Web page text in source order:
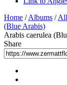
Home /Albums /
(Blue Arabis)
Arabis caerulea
Share